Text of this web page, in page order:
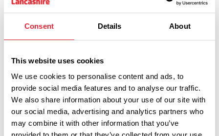
Consent Details About
This website uses cookies
We use cookies to personalise content and ads, to
provide social media features and to analyse our traffic.
We also share information about your use of our site with
our social media, advertising and analytics partners who
may combine it with other information that you’ve